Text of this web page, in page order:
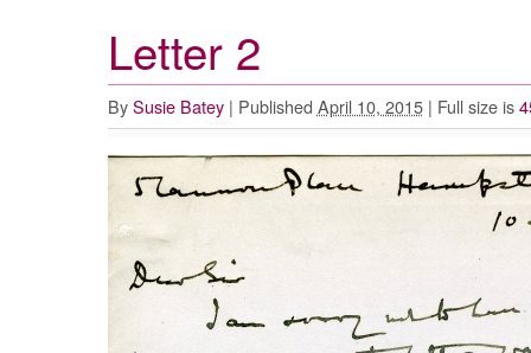
Letter 2
By Susie Batey | Published April 10, 2015 | Full size is